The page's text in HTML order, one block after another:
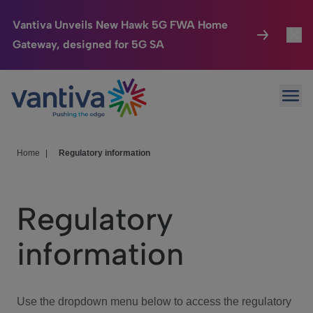
Vantiva Unveils New Hawk 5G FWA Home
Gateway, designed for 5G SA
Passer au contenu principal
Connected Home
HomeSight
We Care
Investor Center
Home Regulatory information
Regulatory
information
Use the dropdown menu below to access the regulatory